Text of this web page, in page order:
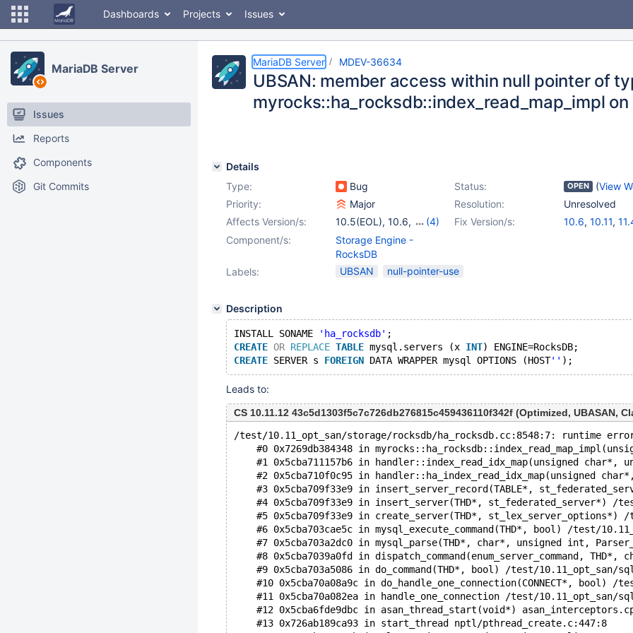
Dashboards Projects Issues
MariaDB Server
Issues
Reports
Components
Git Commits
MariaDB Server MDEV-36634
UBSAN: member access within null pointer of
myrocks::ha_rocksdb::index_read_map_impl on
Details
Type:
Bug Status: OPEN (View
Priority:
Major Resolution:
Unresolved
Affects Version/s:
10.5(EOL), 10.6,
(4)
10.11,11.4, 11.8
12.0(EOL)
Fix Version/s: 10.6, 10.11,
Component/s:
Storage Engine -
RocksDB
Labels:
UBSAN null-pointer-use
Description
INSTALL SONAME 'ha_rocksdb' ;
CREATE OR REPLACE TABLE mysql.servers (x INT) ENGINE=RocksDB;
CREATE SERVER s FOREIGN DATA WRAPPER mysql OPTIONS (HOST''
Leads to:
CS 10.11.12 43c5d1303f5c7c726db276815c459436110f342f (Optimized, UBASAN,
/test/10.11_opt_san/storage/rocksdb/ha_rocksdb.cc:8548:7: runtime
#0 0x7269db384348 in
#1 0x5cba711157b6 in handler::index_read_idx_map(unsigned char*,
#2 0x5cba710f0c95 in handler::ha_index_read_idx_map(unsigned
#3 0x5cba709f33e9 in insert_server_record(TABLE*,
#4 0x5cba709f33e9 in insert_server(THD*, st_federated_server*) /
#5 0x5cba709f33e9 in create_server(THD*, st_lex_server_options*)
#6 0x5cba703cae5c in mysql_execute_command(THD*, bool) /test/
#7 0x5cba703a2dc0 in mysql_parse(THD*, char*, unsigned int,
#8 0x5cba7039a0fd in dispatch_command(enum_server_command, THD*,
#9 0x5cba703a5086 in do_command(THD*, bool) /test/10.11_opt_san/
#10 0x5cba70a08a9c in do_handle_one_connection(CONNECT*, bool) /
#11 0x5cba70a082ea in handle_one_connection /test/10.11_opt_san/
#12 0x5cba6fde9dbc in asan_thread_start(void*)
    #13 0x726ab189ca93 in start_thread nptl/pthread_create.c:447:8